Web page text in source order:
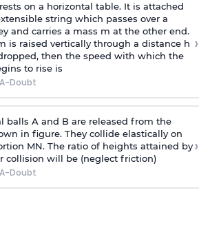
on a horizontal table. It is attached
string which passes over a
and carries a mass m at the other end.
is raised vertically through a distance h
then the speed with which the
to rise is
Doubt
›
balls A and B are released from the
in figure. They collide elastically on
MN. The ratio of heights attained by
collision will be (neglect friction)
Doubt
›